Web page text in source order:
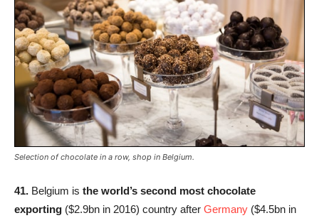
Selection of chocolate in a row, shop in Belgium.
41. Belgium is the world’s second most chocolate
exporting ($2.9bn in 2016) country after Germany ($4.5bn in